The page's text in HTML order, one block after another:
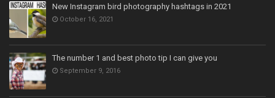
New Instagram bird photography hashtags in 2021
October 16, 2021
The number 1 and best photo tip I can give you
September 9, 2016